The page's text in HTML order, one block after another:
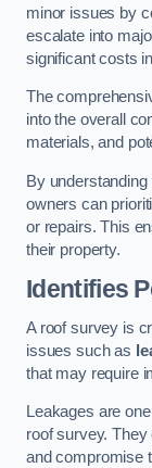
minor issues by
escalate into
significant costs
The
into the overall
materials, and
By
owners can
or repairs. This
their property.
Identifies
A roof survey is
issues such as
that may require
Leakages are
roof survey.
and compromise